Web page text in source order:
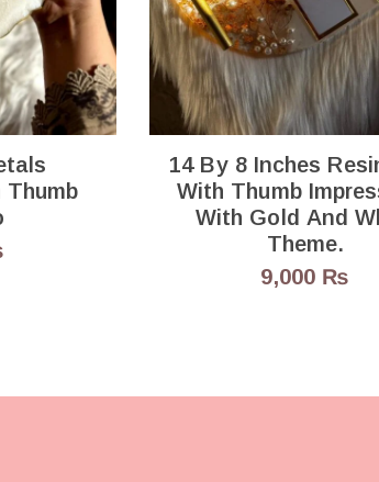
14 By 8 Inches
With Thumb
With Gold And
Theme.
9,000 ₨